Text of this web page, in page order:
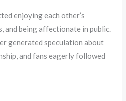
enjoying each other’s
and being affectionate in public.
generated speculation about
and fans eagerly followed